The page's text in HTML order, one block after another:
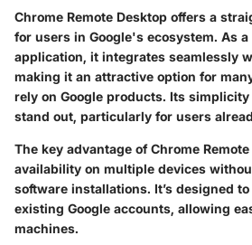
Chrome Remote Desktop offers a
for users in Google's ecosystem. As
application, it integrates seamlessly
making it an attractive option for
rely on Google products. Its
stand out, particularly for users
The key advantage of Chrome
availability on multiple devices
software installations. It’s designed
existing Google accounts, allowing
machines.